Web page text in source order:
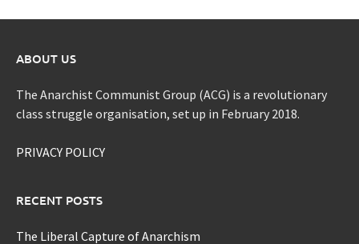
ABOUT US
The Anarchist Communist Group (ACG) is a revolutionary
class struggle organisation, set up in February 2018.
PRIVACY POLICY
RECENT POSTS
The Liberal Capture of Anarchism